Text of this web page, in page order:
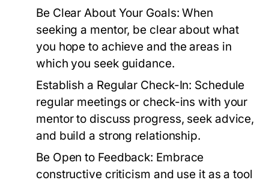
Be Clear About Your Goals: When
seeking a mentor, be clear about what
you hope to achieve and the areas in
which you seek guidance.
Establish a Regular Check-In: Schedule
regular meetings or check-ins with your
mentor to discuss progress, seek advice,
and build a strong relationship.
Be Open to Feedback: Embrace
constructive criticism and use it as a tool